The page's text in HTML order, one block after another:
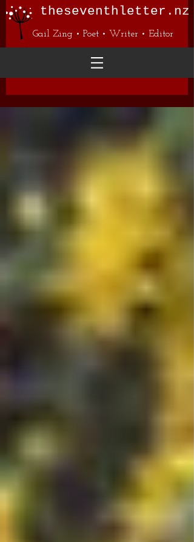
theseventhletter.nz
Gail Zing • Poet • Writer • Editor